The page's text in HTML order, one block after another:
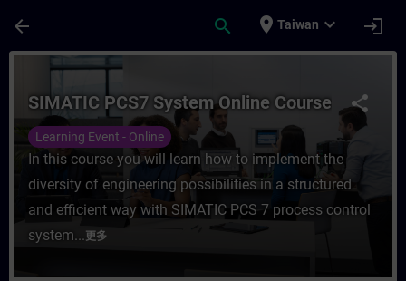
arrow_back search place Taiwan expand_more login
課程 - SIMATIC PCS7 System Online
share
SIMATIC PCS7 System Online Course
Learning Event - Online
In this course you will learn how to implement the
diversity of engineering possibilities in a structured
and efficient way with SIMATIC PCS 7 process control
system...更多